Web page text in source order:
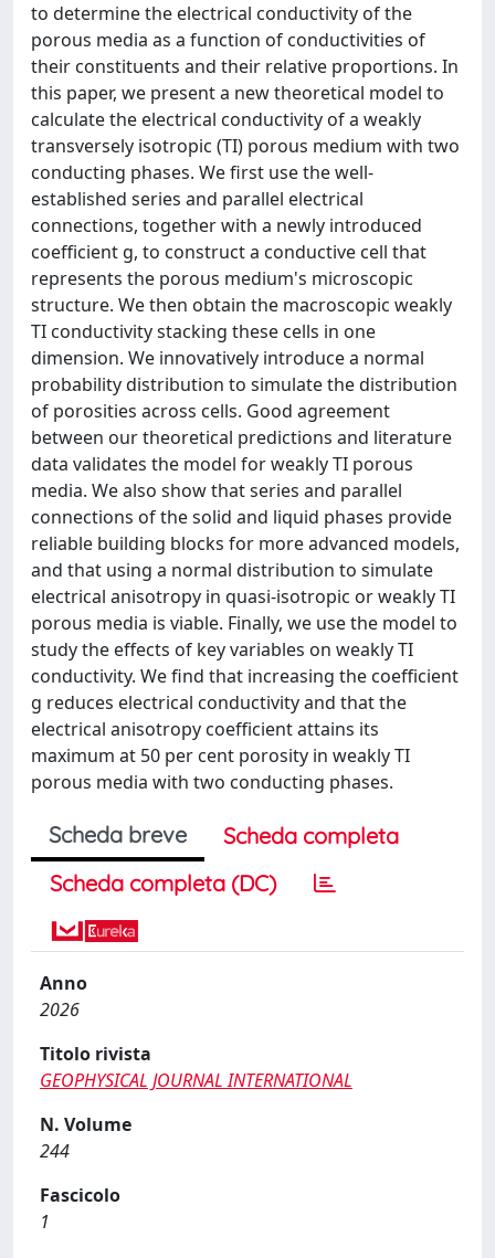
to determine the electrical conductivity of the
porous media as a function of conductivities of
their constituents and their relative proportions. In
this paper, we present a new theoretical model to
calculate the electrical conductivity of a weakly
transversely isotropic (TI) porous medium with two
conducting phases. We first use the well-
established series and parallel electrical
connections, together with a newly introduced
coefficient g, to construct a conductive cell that
represents the porous medium's microscopic
structure. We then obtain the macroscopic weakly
TI conductivity stacking these cells in one
dimension. We innovatively introduce a normal
probability distribution to simulate the distribution
of porosities across cells. Good agreement
between our theoretical predictions and literature
data validates the model for weakly TI porous
media. We also show that series and parallel
connections of the solid and liquid phases provide
reliable building blocks for more advanced models,
and that using a normal distribution to simulate
electrical anisotropy in quasi-isotropic or weakly TI
porous media is viable. Finally, we use the model to
study the effects of key variables on weakly TI
conductivity. We find that increasing the coefficient
g reduces electrical conductivity and that the
electrical anisotropy coefficient attains its
maximum at 50 per cent porosity in weakly TI
porous media with two conducting phases.
Scheda breve
Scheda completa
Scheda completa (DC)
Anno
2026
Titolo rivista
GEOPHYSICAL JOURNAL INTERNATIONAL
N. Volume
244
Fascicolo
1